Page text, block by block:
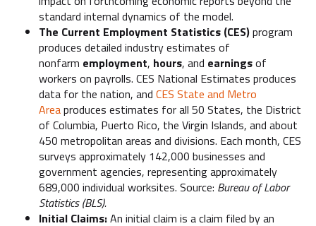
standard internal dynamics of the model.
The Current Employment Statistics (CES)program
produces detailed industry estimates of
nonfarm employment, hours, and earningsof
workers on payrolls. CES National Estimates produces
data for the nation, and CES State and Metro
Areaproduces estimates for all 50 States, the District
of Columbia, Puerto Rico, the Virgin Islands, and about
450 metropolitan areas and divisions. Each month, CES
surveys approximately 142,000 businesses and
government agencies, representing approximately
689,000 individual worksites. Source: Bureau of Labor
Statistics (BLS).
Initial Claims:An initial claim is a claim filed by an